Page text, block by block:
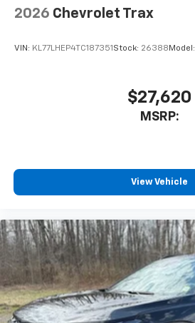
2026 Chevrolet Trax
VIN: KL77LHEP4TC187351 Stock: 26388 Model:
$27,620
MSRP:
View Vehicle